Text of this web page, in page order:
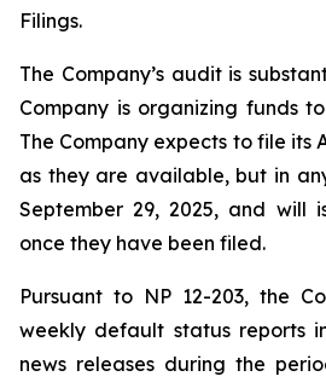
Filings.
The Company’s audit is
Company is organizing funds
The Company expects to file its
as they are available, but in
September 29, 2025, and will
once they have been filed.
Pursuant to NP 12-203, the
weekly default status reports
news releases during the